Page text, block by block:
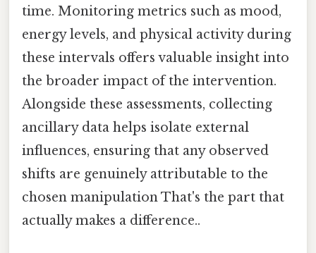
time. Monitoring metrics such as mood,
energy levels, and physical activity during
these intervals offers valuable insight into
the broader impact of the intervention.
Alongside these assessments, collecting
ancillary data helps isolate external
influences, ensuring that any observed
shifts are genuinely attributable to the
chosen manipulation That's the part that
actually makes a difference..